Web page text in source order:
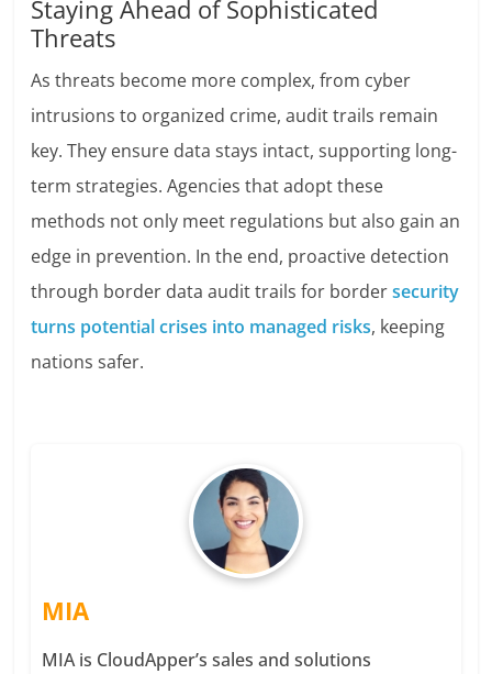
Staying Ahead of Sophisticated
Threats
As threats become more complex, from cyber
intrusions to organized crime, audit trails remain
key. They ensure data stays intact, supporting long-
term strategies. Agencies that adopt these
methods not only meet regulations but also gain an
edge in prevention. In the end, proactive detection
through border data audit trails for bordersecurity
turns potential crises into managed risks, keeping
nations safer.
MIA
MIA is CloudApper’s sales and solutions